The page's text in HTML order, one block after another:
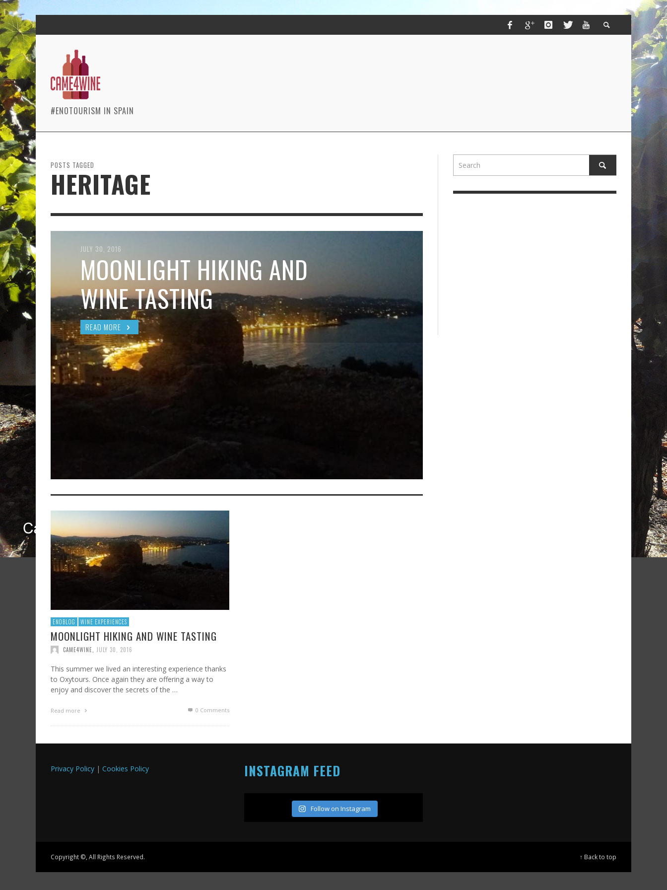
#ENOTOURISM IN SPAIN
POSTS TAGGED
HERITAGE
JULY 30, 2016
MOONLIGHT HIKING AND
WINE TASTING
READ MORE
ENOBLOG WINE EXPERIENCES
MOONLIGHT HIKING AND WINE TASTING
CAME4WINE JULY 30, 2016
This summer we lived an interesting experience thanks
to Oxytours. Once again they are offering a way to
enjoy and discover the secrets of the …
Read more 0 Comments
Privacy Policy | Cookies Policy INSTAGRAM FEED
Follow on Instagram
Copyright ©, All Rights Reserved. ↑ Back to top